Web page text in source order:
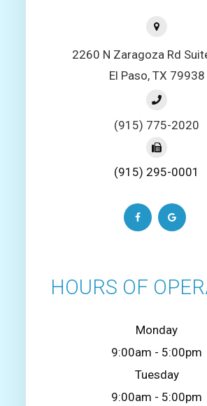
2260 N Zaragoza Rd
El Paso, TX 79938
(915) 775-2020
(915) 295-0001
HOURS OF
Monday
9:00am - 5:00pm
Tuesday
9:00am - 5:00pm